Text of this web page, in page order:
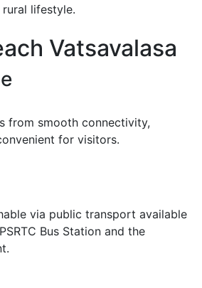
lifestyle.
Vatsavalasa
from smooth connectivity,
for visitors.
via public transport available
Bus Station and the